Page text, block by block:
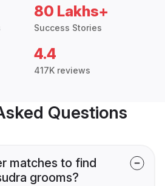
80 Lakhs+
Success Stories
4.4
417K reviews
Questions
matches to find
grooms?